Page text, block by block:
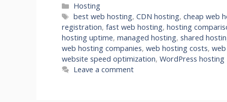
Categories
Hosting
Tags
best web hosting,CDN hosting,cheap web
registration, fast web hosting, hosting
hosting uptime, managed hosting, shared
web hosting companies, web hosting costs,
website speed optimization, WordPress hosting
Leave a comment